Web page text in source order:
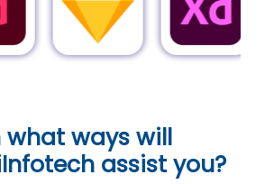
what ways will
assist you?